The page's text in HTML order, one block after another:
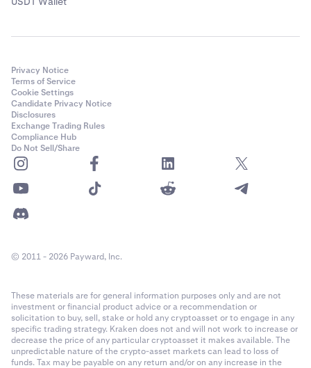
Privacy Notice
Terms of Service
Cookie Settings
Candidate Privacy Notice
Disclosures
Exchange Trading Rules
Compliance Hub
Do Not Sell/Share
© 2011 - 2026 Payward, Inc.
These materials are for general information purposes only and are not
investment or financial product advice or a recommendation or
solicitation to buy, sell, stake or hold any cryptoasset or to engage in any
specific trading strategy. Kraken does not and will not work to increase or
decrease the price of any particular cryptoasset it makes available. The
unpredictable nature of the crypto-asset markets can lead to loss of
funds. Tax may be payable on any return and/or on any increase in the